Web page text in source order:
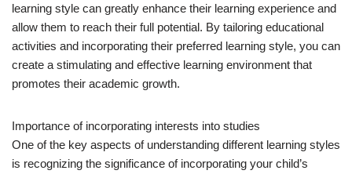
learning style can greatly enhance their learning experience and
allow them to reach their full potential. By tailoring educational
activities and incorporating their preferred learning style, you can
create a stimulating and effective learning environment that
promotes their academic growth.
Importance of incorporating interests into studies
One of the key aspects of understanding different learning styles
is recognizing the significance of incorporating your child’s